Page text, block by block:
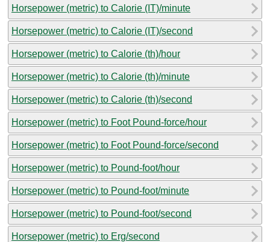
Horsepower (metric) to Calorie (IT)/minute
Horsepower (metric) to Calorie (IT)/second
Horsepower (metric) to Calorie (th)/hour
Horsepower (metric) to Calorie (th)/minute
Horsepower (metric) to Calorie (th)/second
Horsepower (metric) to Foot Pound-force/hour
Horsepower (metric) to Foot Pound-force/second
Horsepower (metric) to Pound-foot/hour
Horsepower (metric) to Pound-foot/minute
Horsepower (metric) to Pound-foot/second
Horsepower (metric) to Erg/second